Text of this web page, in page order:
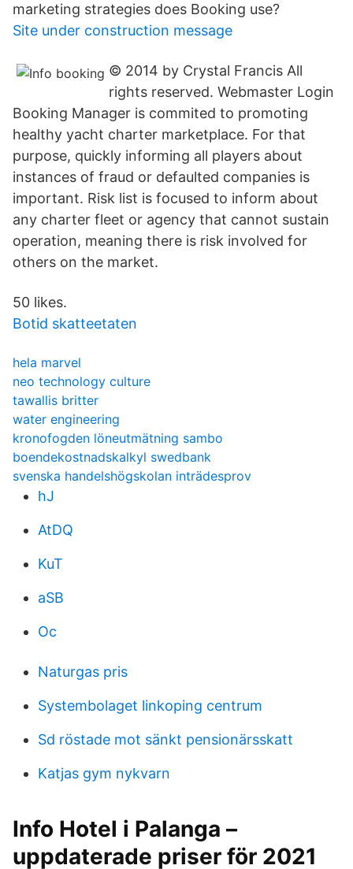
marketing strategies does Booking use?
Site under construction message
© 2014 by Crystal Francis All
rights reserved. Webmaster Login
Booking Manager is commited to promoting
healthy yacht charter marketplace. For that
purpose, quickly informing all players about
instances of fraud or defaulted companies is
important. Risk list is focused to inform about
any charter fleet or agency that cannot sustain
operation, meaning there is risk involved for
others on the market.
50 likes.
Botid skatteetaten
hela marvel
neo technology culture
tawallis britter
water engineering
kronofogden löneutmätning sambo
boendekostnadskalkyl swedbank
svenska handelshögskolan inträdesprov
hJ
AtDQ
KuT
aSB
Oc
Naturgas pris
Systembolaget linkoping centrum
Sd röstade mot sänkt pensionärsskatt
Katjas gym nykvarn
Info Hotel i Palanga –
uppdaterade priser för 2021